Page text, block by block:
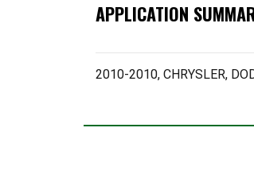
APPLICATION
2010-2010, CHRYSLER,